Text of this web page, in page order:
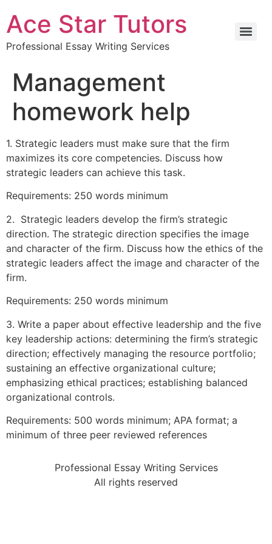
Ace Star Tutors
Professional Essay Writing Services
Management
homework help
1. Strategic leaders must make sure that the firm
maximizes its core competencies. Discuss how
strategic leaders can achieve this task.
Requirements: 250 words minimum
2. Strategic leaders develop the firm’s strategic
direction. The strategic direction specifies the image
and character of the firm. Discuss how the ethics of the
strategic leaders affect the image and character of the
firm.
Requirements: 250 words minimum
3. Write a paper about effective leadership and the five
key leadership actions: determining the firm’s strategic
direction; effectively managing the resource portfolio;
sustaining an effective organizational culture;
emphasizing ethical practices; establishing balanced
organizational controls.
Requirements: 500 words minimum; APA format; a
minimum of three peer reviewed references
Professional Essay Writing Services
All rights reserved